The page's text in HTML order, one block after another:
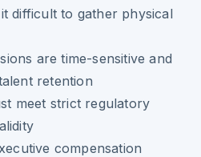
difficult to gather physical
are time-sensitive and
retention
meet strict regulatory
compensation